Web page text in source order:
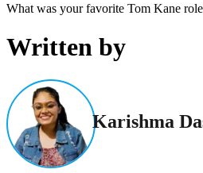
What was your favorite Tom Kane
Written by
Karishma